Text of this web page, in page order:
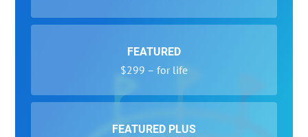
FEATURED
$299 – for life
FEATURED PLUS